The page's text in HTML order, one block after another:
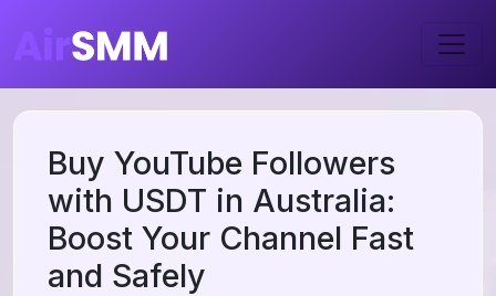
Buy YouTube Followers
with USDT in Australia:
Boost Your Channel Fast
and Safely